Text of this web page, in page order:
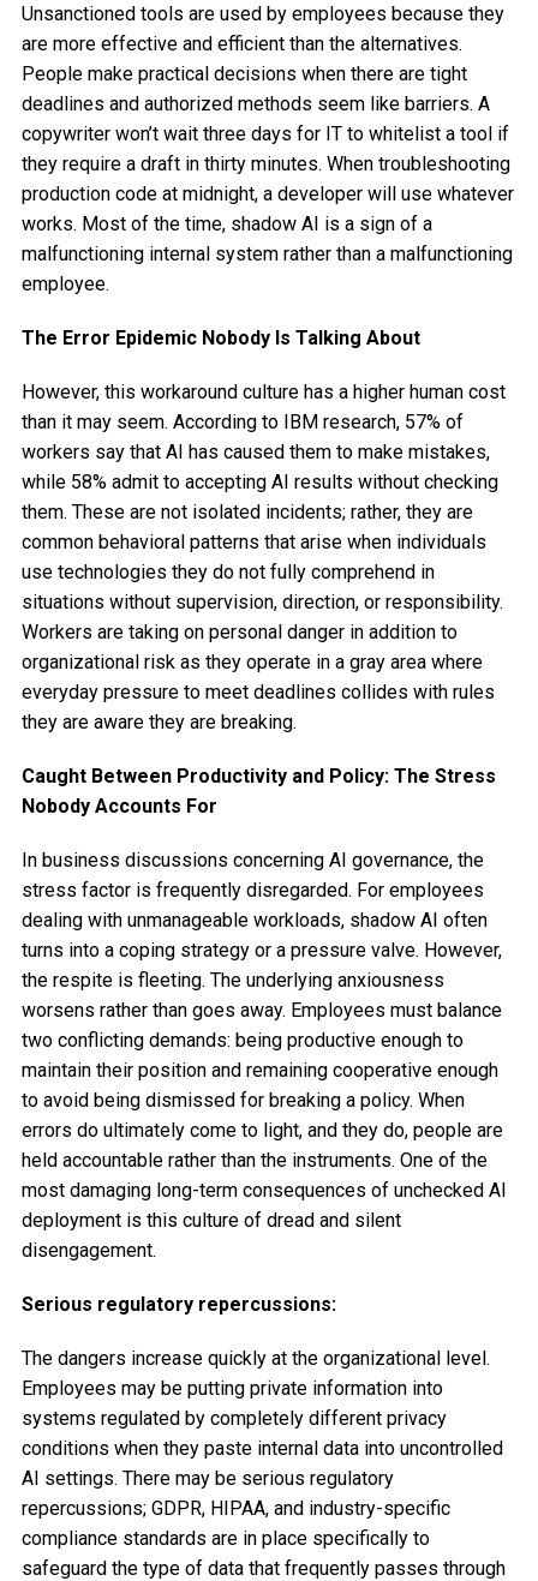
Unsanctioned tools are used by employees because they
are more effective and efficient than the alternatives.
People make practical decisions when there are tight
deadlines and authorized methods seem like barriers. A
copywriter won’t wait three days for IT to whitelist a tool if
they require a draft in thirty minutes. When troubleshooting
production code at midnight, a developer will use whatever
works. Most of the time, shadow AI is a sign of a
malfunctioning internal system rather than a malfunctioning
employee.
The Error Epidemic Nobody Is Talking About
However, this workaround culture has a higher human cost
than it may seem. According to IBM research, 57% of
workers say that AI has caused them to make mistakes,
while 58% admit to accepting AI results without checking
them. These are not isolated incidents; rather, they are
common behavioral patterns that arise when individuals
use technologies they do not fully comprehend in
situations without supervision, direction, or responsibility.
Workers are taking on personal danger in addition to
organizational risk as they operate in a gray area where
everyday pressure to meet deadlines collides with rules
they are aware they are breaking.
Caught Between Productivity and Policy: The Stress
Nobody Accounts For
In business discussions concerning AI governance, the
stress factor is frequently disregarded. For employees
dealing with unmanageable workloads, shadow AI often
turns into a coping strategy or a pressure valve. However,
the respite is fleeting. The underlying anxiousness
worsens rather than goes away. Employees must balance
two conflicting demands: being productive enough to
maintain their position and remaining cooperative enough
to avoid being dismissed for breaking a policy. When
errors do ultimately come to light, and they do, people are
held accountable rather than the instruments. One of the
most damaging long-term consequences of unchecked AI
deployment is this culture of dread and silent
disengagement.
Serious regulatory repercussions:
The dangers increase quickly at the organizational level.
Employees may be putting private information into
systems regulated by completely different privacy
conditions when they paste internal data into uncontrolled
AI settings. There may be serious regulatory
repercussions; GDPR, HIPAA, and industry-specific
compliance standards are in place specifically to
safeguard the type of data that frequently passes through